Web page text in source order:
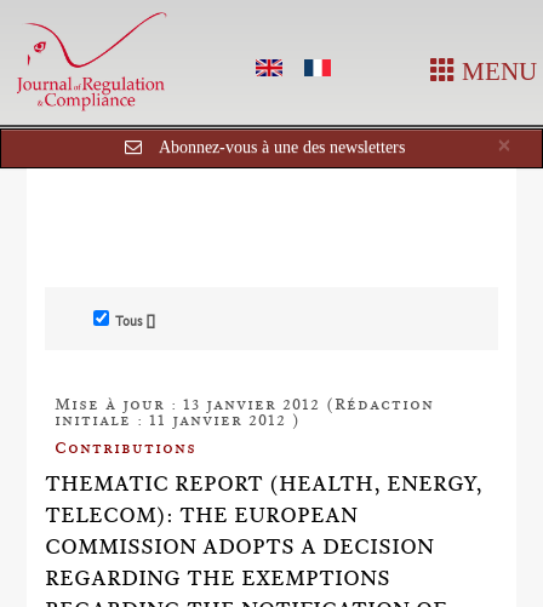
MENU
×
Abonnez-vous à une des newsletters
Tous []
Mise à jour : 13 janvier 2012 (Rédaction
initiale : 11 janvier 2012 )
Contributions
THEMATIC REPORT (HEALTH, ENERGY,
TELECOM): THE EUROPEAN
COMMISSION ADOPTS A DECISION
REGARDING THE EXEMPTIONS